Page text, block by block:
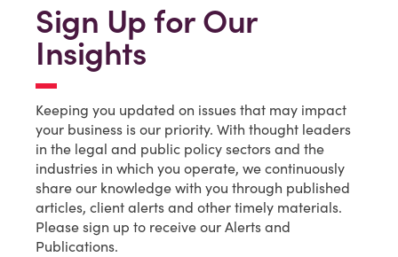
Sign Up for Our
Insights
Keeping you updated on issues that may impact
your business is our priority. With thought leaders
in the legal and public policy sectors and the
industries in which you operate, we continuously
share our knowledge with you through published
articles, client alerts and other timely materials.
Please sign up to receive our Alerts and
Publications.